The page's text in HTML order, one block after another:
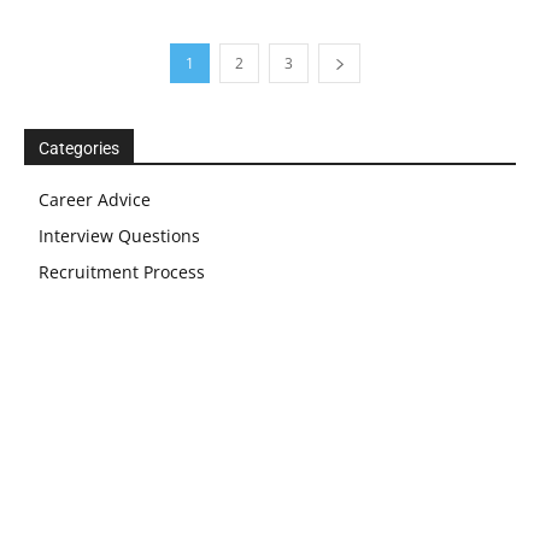
1 2 3
Categories
Career Advice
Interview Questions
Recruitment Process